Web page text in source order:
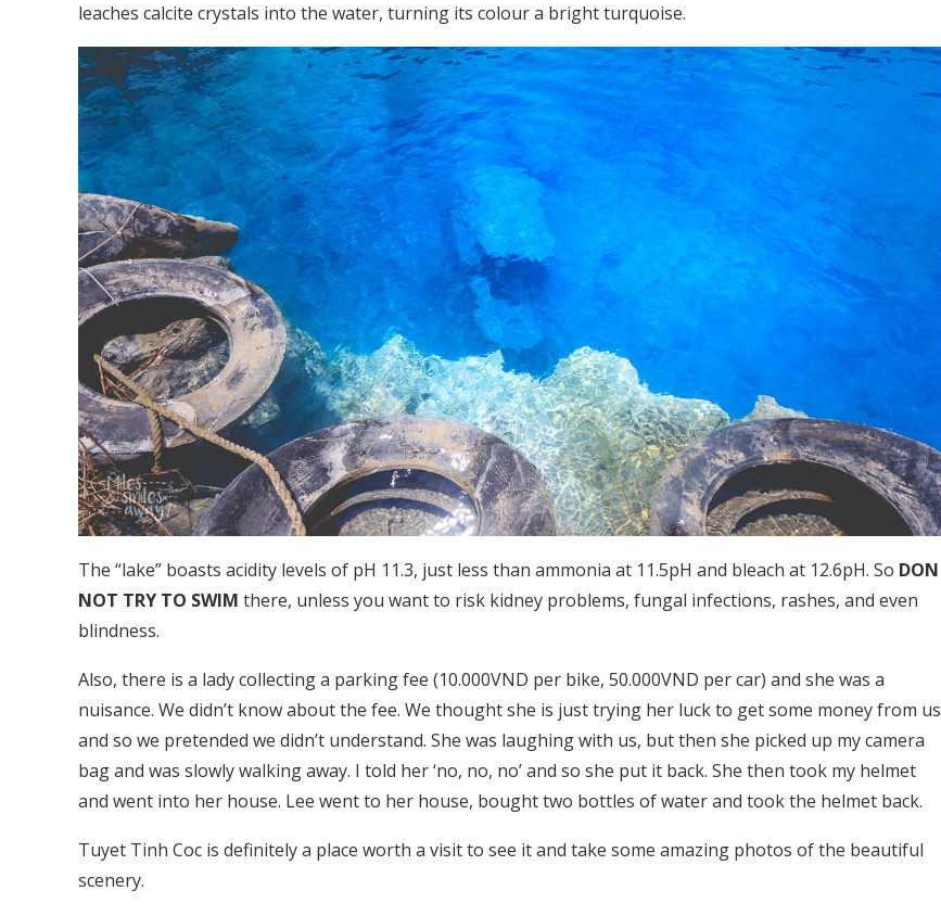
leaches calcite crystals into the water, turning its colour a bright turquoise.
The “lake” boasts acidity levels of pH 11.3, just less than ammonia at 11.5pH and bleach at 12.6pH. So DON
NOT TRY TO SWIM there, unless you want to risk kidney problems, fungal infections, rashes, and even
blindness.
Also, there is a lady collecting a parking fee (10.000VND per bike, 50.000VND per car) and she was a
nuisance. We didn’t know about the fee. We thought she is just trying her luck to get some money from us
and so we pretended we didn’t understand. She was laughing with us, but then she picked up my camera
bag and was slowly walking away. I told her ‘no, no, no’ and so she put it back. She then took my helmet
and went into her house. Lee went to her house, bought two bottles of water and took the helmet back.
Tuyet Tinh Coc is definitely a place worth a visit to see it and take some amazing photos of the beautiful
scenery.